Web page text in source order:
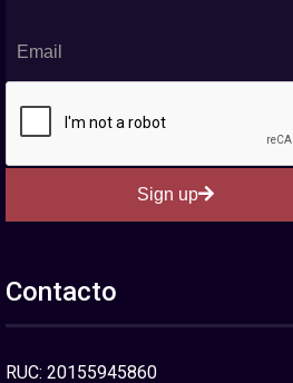
Sign up
Contacto
RUC: 20155945860